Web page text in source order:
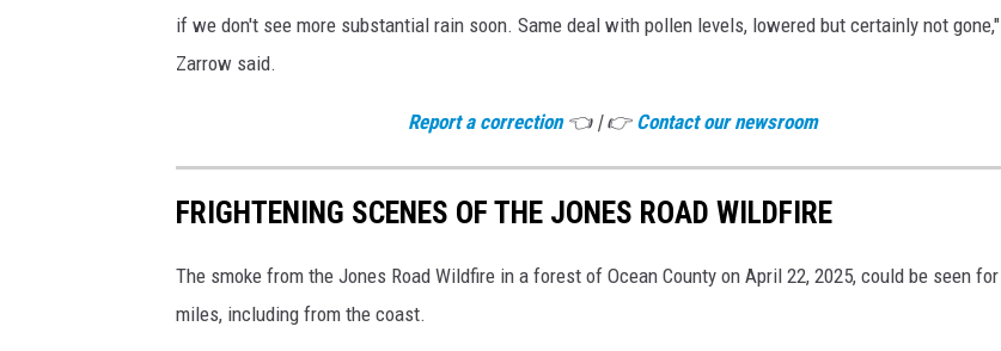
d
i
r
if we don't see more substantial rain soon. Same deal with pollen levels, lowered but certainly not gone,"
Zarrow said.
Report a correction👈 | 👉 Contact our newsroom
FRIGHTENING SCENES OF THE JONES ROAD WILDFIRE
The smoke from the Jones Road Wildfire in a forest of Ocean County on April 22, 2025, could be seen for
miles, including from the coast.